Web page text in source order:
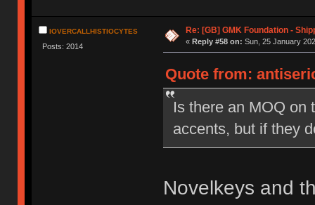
IOVERCALLHISTIOCYTES
Posts: 2014
Re: [GB] GMK Foundation -
« Reply #58 on: Sun, 25 January
Quote from:
Is there an MOQ on
accents, but if they
Novelkeys and